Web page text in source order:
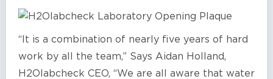
“It is a combination of nearly five years of hard
work by all the team,” Says Aidan Holland,
H2Olabcheck CEO, “We are all aware that water